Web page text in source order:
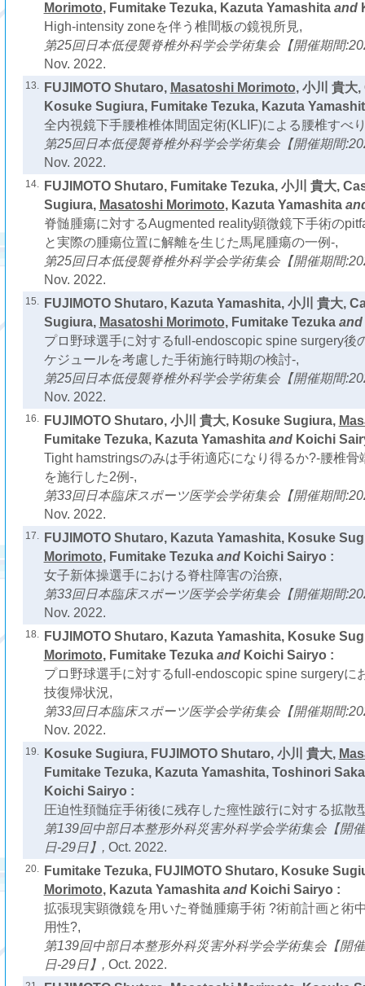
Morimoto, Fumitake Tezuka, Kazuta Yamashitaand
High-intensity zoneを伴う椎間板の鏡視所見,
第25回日本低侵襲脊椎外科学会学術集会【開催期間
Nov. 2022.
13. FUJIMOTO Shutaro, Masatoshi Morimoto, 小川 貴大
Kosuke Sugiura, Fumitake Tezuka, Kazuta
全内視鏡下手腰椎椎体間固定術(KLIF)による腰椎すべ
第25回日本低侵襲脊椎外科学会学術集会【開催期間
Nov. 2022.
14.
FUJIMOTO Shutaro, Fumitake Tezuka, 小川 貴大,
Sugiura, Masatoshi Morimoto, Kazuta Yamashita
脊髄腫瘍に対するAugmented reality顕微鏡下手術の
と実際の腫瘍位置に解離を生じた馬尾腫瘍の一例-,
第25回日本低侵襲脊椎外科学会学術集会【開催期間
Nov. 2022.
15.
FUJIMOTO Shutaro, Kazuta Yamashita, 小川 貴大,
Sugiura, Masatoshi Morimoto, Fumitake Tezukaand
プロ野球選手に対するfull-endoscopic spine surgery後
ケジュールを考慮した手術施行時期の検討-,
第25回日本低侵襲脊椎外科学会学術集会【開催期間
Nov. 2022.
16. FUJIMOTO Shutaro, 小川 貴大, Kosuke Sugiura,
Fumitake Tezuka, Kazuta Yamashitaand Koichi
Tight hamstringsのみは手術適応になり得るか?-腰椎骨
を施行した2例-,
第33回日本臨床スポーツ医学会学術集会【開催期間
Nov. 2022.
17.
FUJIMOTO Shutaro, Kazuta Yamashita, Kosuke
Morimoto, Fumitake Tezukaand Koichi Sairyo :
女子新体操選手における脊柱障害の治療,
第33回日本臨床スポーツ医学会学術集会【開催期間
Nov. 2022.
18.
FUJIMOTO Shutaro, Kazuta Yamashita, Kosuke
Morimoto, Fumitake Tezukaand Koichi Sairyo :
プロ野球選手に対するfull-endoscopic spine surgeryに
技復帰状況,
第33回日本臨床スポーツ医学会学術集会【開催期間
Nov. 2022.
19. Kosuke Sugiura, FUJIMOTO Shutaro, 小川 貴大,
Fumitake Tezuka, Kazuta Yamashita, Toshinori
Koichi Sairyo :
圧迫性頚髄症手術後に残存した痙性跛行に対する拡散
第139回中部日本整形外科災害外科学会学術集会【開
日-29日】, Oct. 2022.
20.
Fumitake Tezuka, FUJIMOTO Shutaro, Kosuke
Morimoto, Kazuta Yamashitaand Koichi Sairyo :
拡張現実顕微鏡を用いた脊髄腫瘍手術 ?術前計画と術
用性?,
第139回中部日本整形外科災害外科学会学術集会【開
日-29日】, Oct. 2022.